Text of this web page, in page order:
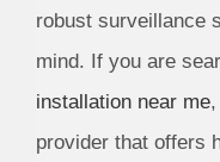
robust surveillance
mind. If you are
installation near me
provider that offers